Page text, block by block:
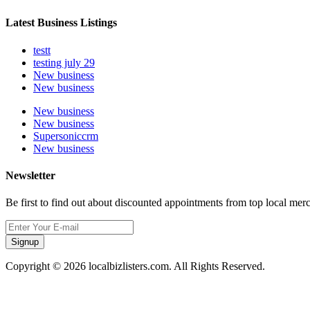
Latest Business Listings
testt
testing july 29
New business
New business
New business
New business
Supersoniccrm
New business
Newsletter
Be first to find out about discounted appointments from top local
Signup
Copyright © 2026 localbizlisters.com. All Rights Reserved.